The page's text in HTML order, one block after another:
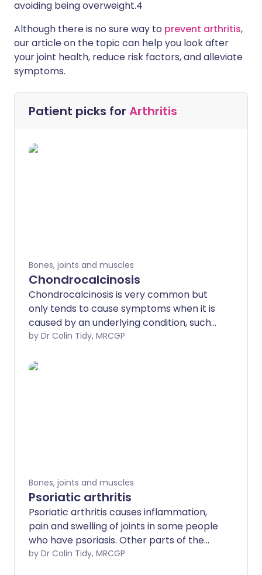
avoiding being overweight.4
Although there is no sure way to prevent arthritis,
our article on the topic can help you look after
your joint health, reduce risk factors, and alleviate
symptoms.
Patient picks for Arthritis
Bones, joints and muscles
Chondrocalcinosis
Chondrocalcinosis is very common but
only tends to cause symptoms when it is
caused by an underlying condition, such
as osteoarthritis.
by Dr Colin Tidy, MRCGP
Bones, joints and muscles
Psoriatic arthritis
Psoriatic arthritis causes inflammation,
pain and swelling of joints in some people
who have psoriasis. Other parts of the
body may also be affected. For example,
by Dr Colin Tidy, MRCGP